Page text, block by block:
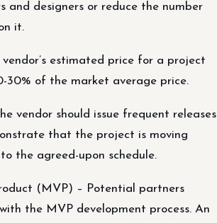
and designers or reduce the number
it.
estimated price for a project
30% of the market average price.
vendor should issue frequent releases
that the project is moving
the agreed-upon schedule.
(MVP) – Potential partners
the MVP development process. An